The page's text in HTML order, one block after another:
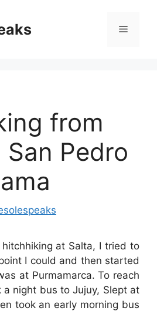
Menu
from
Pedro
at Salta, I tried to
I could and then started
at Purmamarca. To reach
a night bus to Jujuy, Slept at
took an early morning bus